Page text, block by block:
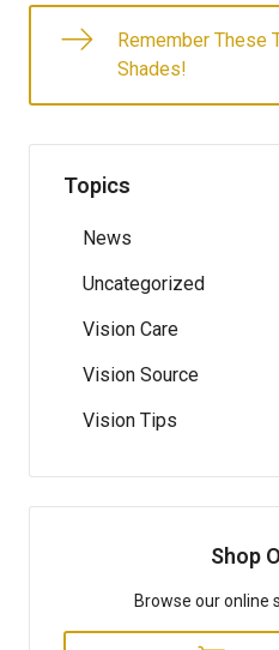
Remember These
Shades!
Topics
News
Uncategorized
Vision Care
Vision Source
Vision Tips
Shop
Browse our online